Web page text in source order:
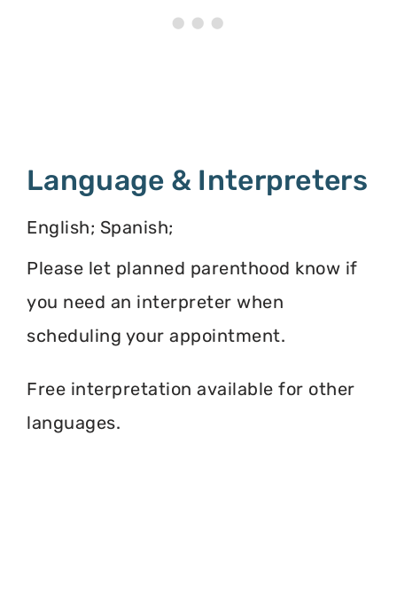
Language & Interpreters
English; Spanish;
Please let planned parenthood know if
you need an interpreter when
scheduling your appointment.
Free interpretation available for other
languages.